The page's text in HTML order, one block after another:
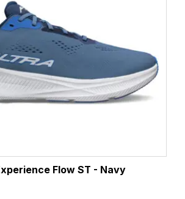
Flow ST - Navy